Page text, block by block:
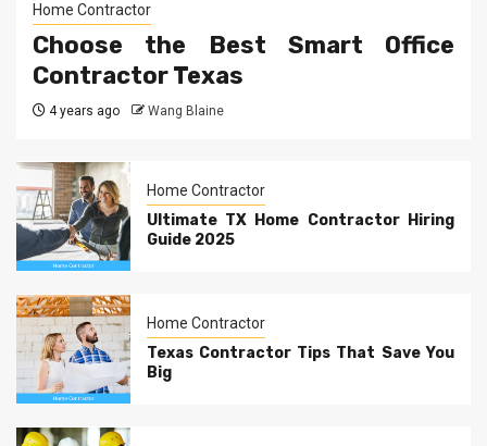
Home Contractor
Choose the Best Smart Office
Contractor Texas
4 years ago Wang Blaine
Home Contractor
Ultimate TX Home Contractor Hiring
Guide 2025
Home Contractor
Texas Contractor Tips That Save You
Big